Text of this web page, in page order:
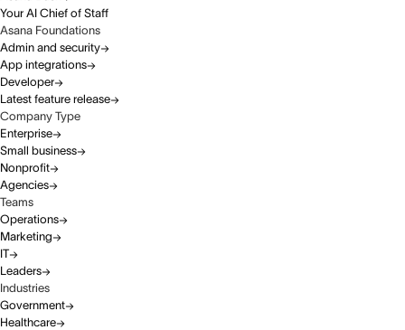
Your AI Chief of Staff
Asana Foundations
Admin and security
App integrations
Developer
Latest feature release
Company Type
Enterprise
Small business
Nonprofit
Agencies
Teams
Operations
Marketing
IT
Leaders
Industries
Government
Healthcare